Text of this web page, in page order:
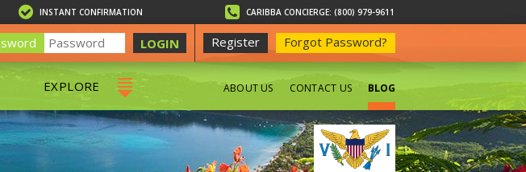
INSTANT CONFIRMATION CARIBBA CONCIERGE: (800) 979-9611
Register Forgot Password?
LOGIN
AMALIE
EXPLORE
ST. THOMAS BEACHES
ABOUT US CONTACT US BLOG